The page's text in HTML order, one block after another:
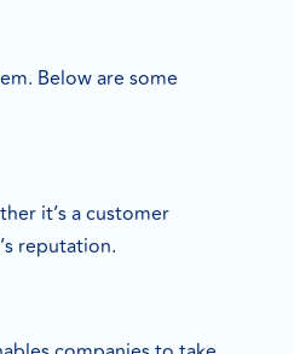
Below are some
it’s a customer
reputation.